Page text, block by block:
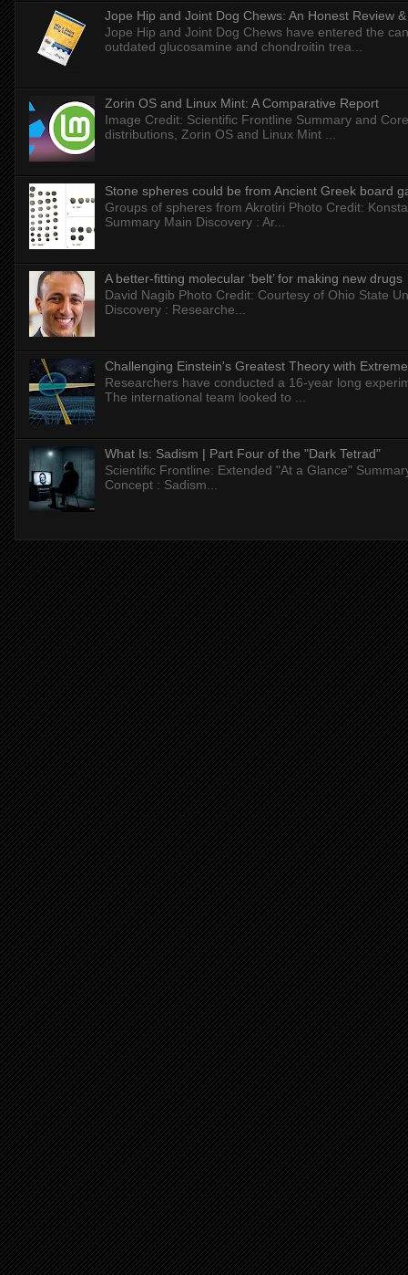
Jope Hip and Joint Dog Chews: An Honest Review
Jope Hip and Joint Dog Chews have entered the
outdated glucosamine and chondroitin trea...
Zorin OS and Linux Mint: A Comparative Report
Image Credit: Scientific Frontline Summary and
distributions, Zorin OS and Linux Mint ...
Stone spheres could be from Ancient Greek board
Groups of spheres from Akrotiri Photo Credit:
Summary Main Discovery : Ar...
A better-fitting molecular ‘belt’ for making new drugs
David Nagib Photo Credit: Courtesy of Ohio State
Discovery : Researche...
Challenging Einstein's Greatest Theory with
Researchers have conducted a 16-year long
The international team looked to ...
What Is: Sadism | Part Four of the "Dark Tetrad"
Scientific Frontline: Extended "At a Glance"
Concept : Sadism...